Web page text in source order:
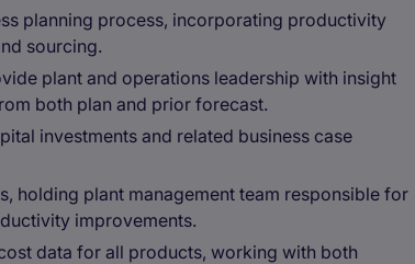
planning process, incorporating productivity
sourcing.
plant and operations leadership with insight
both plan and prior forecast.
investments and related business case
holding plant management team responsible for
improvements.
data for all products, working with both